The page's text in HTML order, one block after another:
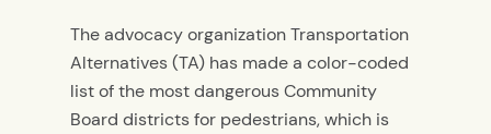
The advocacy organization Transportation
Alternatives (TA) has made a color-coded
list of the most dangerous Community
Board districts for pedestrians, which is